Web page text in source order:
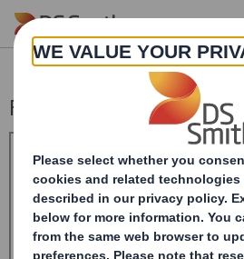
Skip to main content
Form 8.5 (EPT/RI)